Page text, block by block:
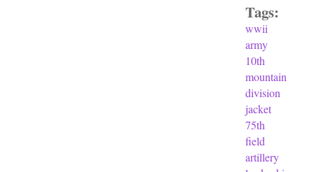
Tags:
wwii
army
10th
mountain
division
jacket
75th
field
artillery